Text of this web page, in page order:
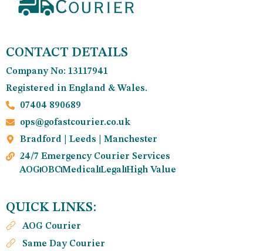
CONTACT DETAILS
Company No: 13117941
Registered in England & Wales.
07404 890689
ops@gofastcourier.co.uk
Bradford | Leeds | Manchester
24/7 Emergency Courier Services
AOGOBCMedicalLegalHigh Value
QUICK LINKS:
AOG Courier
Same Day Courier